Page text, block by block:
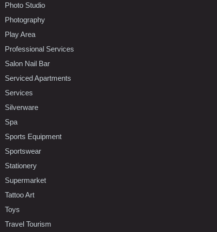
Photo Studio
Photography
Play Area
Professional Services
Salon Nail Bar
Serviced Apartments
Services
Silverware
Spa
Sports Equipment
Sportswear
Stationery
Supermarket
Tattoo Art
Toys
Travel Tourism